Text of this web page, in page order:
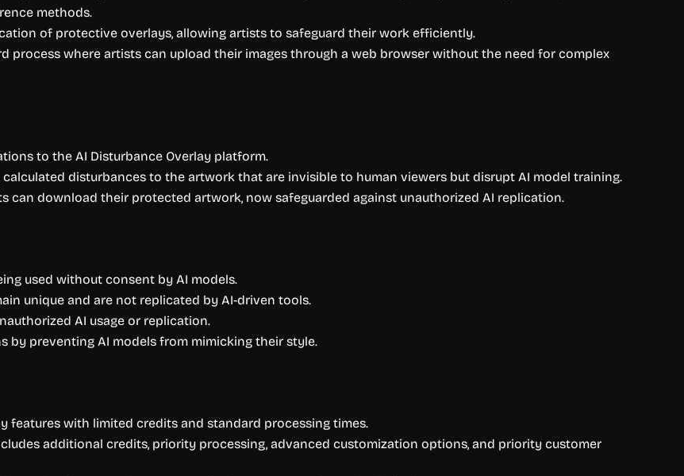
methods.
of protective overlays, allowing artists to safeguard their work efficiently.
process where artists can upload their images through a web browser without the need for complex
to the AI Disturbance Overlay platform.
calculated disturbances to the artwork that are invisible to human viewers but disrupt AI model training.
can download their protected artwork, now safeguarded against unauthorized AI replication.
used without consent by AI models.
unique and are not replicated by AI-driven tools.
AI usage or replication.
by preventing AI models from mimicking their style.
features with limited credits and standard processing times.
additional credits, priority processing, advanced customization options, and priority customer